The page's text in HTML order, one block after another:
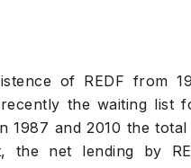
of REDF from
the waiting list
1987 and 2010 the
the net lending by